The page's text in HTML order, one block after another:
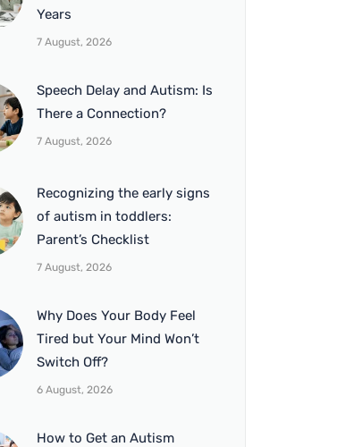
Years
7 August, 2026
Speech Delay and Autism: Is
There a Connection?
7 August, 2026
Recognizing the early signs
of autism in toddlers:
Parent’s Checklist
7 August, 2026
Why Does Your Body Feel
Tired but Your Mind Won’t
Switch Off?
6 August, 2026
How to Get an Autism